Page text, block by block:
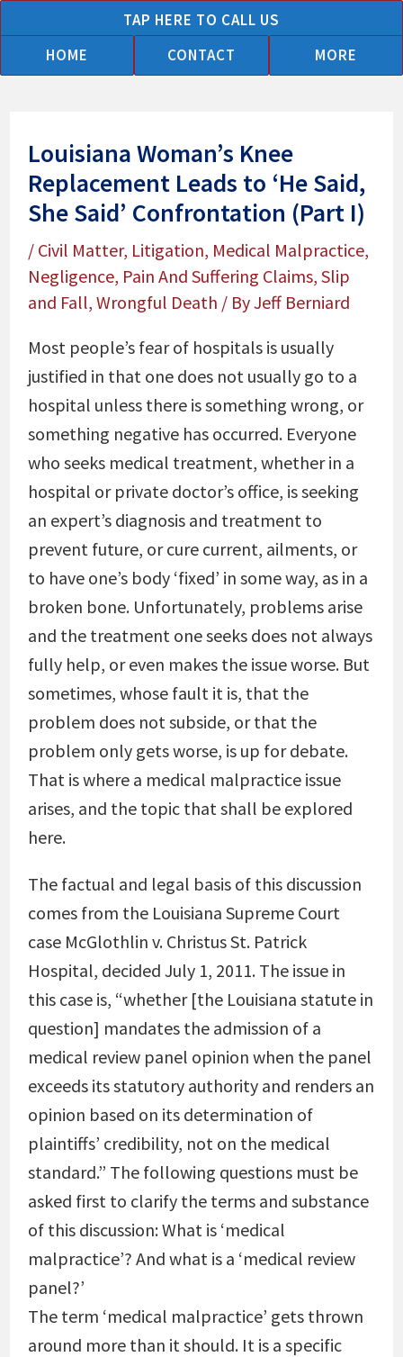
to
content
TAP HERE TO CALL US
HOME
CONTACT MORE
Louisiana Woman’s Knee
Replacement Leads to ‘He Said,
She Said’ Confrontation (Part I)
/ Civil Matter, Litigation, Medical Malpractice,
Negligence, Pain And Suffering Claims, Slip
and Fall, Wrongful Death / ByJeff Berniard
Most people’s fear of hospitals is usually
justified in that one does not usually go to a
hospital unless there is something wrong, or
something negative has occurred. Everyone
who seeks medical treatment, whether in a
hospital or private doctor’s office, is seeking
an expert’s diagnosis and treatment to
prevent future, or cure current, ailments, or
to have one’s body ‘fixed’ in some way, as in a
broken bone. Unfortunately, problems arise
and the treatment one seeks does not always
fully help, or even makes the issue worse. But
sometimes, whose fault it is, that the
problem does not subside, or that the
problem only gets worse, is up for debate.
That is where a medical malpractice issue
arises, and the topic that shall be explored
here.
The factual and legal basis of this discussion
comes from the Louisiana Supreme Court
case McGlothlin v. Christus St. Patrick
Hospital, decided July 1, 2011. The issue in
this case is, “whether [the Louisiana statute in
question] mandates the admission of a
medical review panel opinion when the panel
exceeds its statutory authority and renders an
opinion based on its determination of
plaintiffs’ credibility, not on the medical
standard.” The following questions must be
asked first to clarify the terms and substance
of this discussion: What is ‘medical
malpractice’? And what is a ‘medical review
panel?’
The term ‘medical malpractice’ gets thrown
around more than it should. It is a specific